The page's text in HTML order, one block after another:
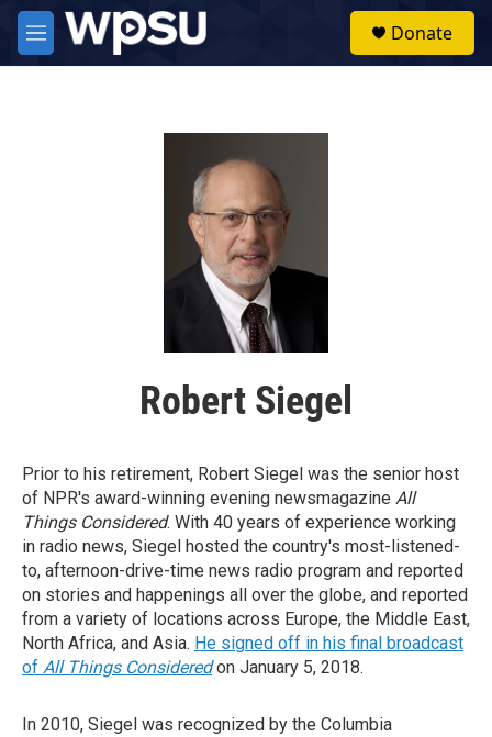
Skip to main content
M
e
Donate
Robert Siegel
Prior to his retirement, Robert Siegel was the senior host
of NPR's award-winning evening newsmagazine All
Things Considered. With 40 years of experience working
in radio news, Siegel hosted the country's most-listened-
to, afternoon-drive-time news radio program and reported
on stories and happenings all over the globe, and reported
from a variety of locations across Europe, the Middle East,
North Africa, and Asia. He signed off in his final broadcast
of All Things Consideredon January 5, 2018.
In 2010, Siegel was recognized by the Columbia